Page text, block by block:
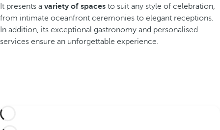
It presents a variety of spaces to suit any style of celebration,
from intimate oceanfront ceremonies to elegant receptions.
In addition, its exceptional gastronomy and personalised
services ensure an unforgettable experience.